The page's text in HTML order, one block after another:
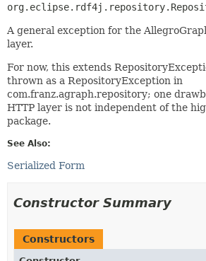
A general exception for the
layer.
For now, this extends
thrown as a RepositoryException in
com.franz.agraph.repository; one
HTTP layer is not independent of the
package.
See Also:
Serialized Form
Constructor Summary
Constructors